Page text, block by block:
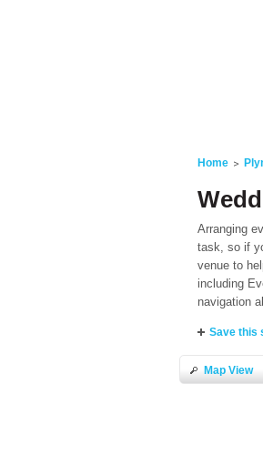
Home
Arranging
task, so if
venue to
including
navigation
Save this
Map View